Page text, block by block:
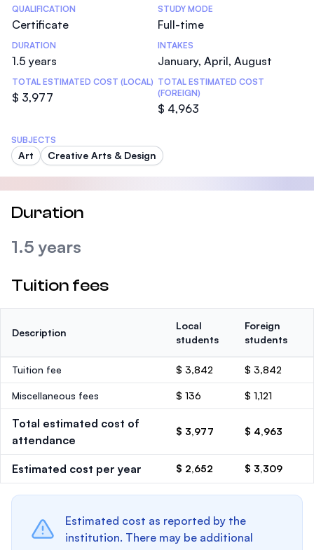
Statistics
QUALIFICATION
Certificate
STUDY MODE
Full-time
DURATION
1.5 years
INTAKES
January, April, August
TOTAL ESTIMATED COST (LOCAL)
$ 3,977
TOTAL ESTIMATED COST
(FOREIGN)
$ 4,963
SUBJECTS
Art Creative Arts & Design
Duration
1.5 years
Tuition fees
Description
Local
students
Foreign
students
Tuition fee $ 3,842 $ 3,842
Miscellaneous fees $ 136 $ 1,121
Total estimated cost of
attendance
$ 3,977 $ 4,963
Estimated cost per year $ 2,652 $ 3,309
Estimated cost as reported by the
institution. There may be additional